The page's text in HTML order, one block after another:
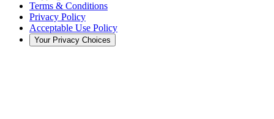
Terms & Conditions
Privacy Policy
Acceptable Use Policy
Your Privacy Choices